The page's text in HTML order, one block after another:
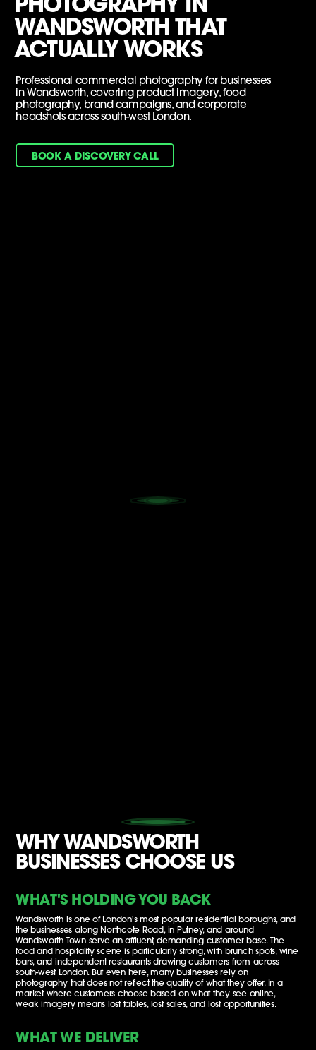
WANDSWORTH THAT
ACTUALLY WORKS
Professional commercial photography for businesses
in Wandsworth, covering product imagery, food
photography, brand campaigns, and corporate
headshots across south-west London.
BOOK A DISCOVERY CALL
WHY WANDSWORTH
BUSINESSES CHOOSE US
WHAT'S HOLDING YOU BACK
Wandsworth is one of London's most popular residential boroughs, and
the businesses along Northcote Road, in Putney, and around
Wandsworth Town serve an affluent, demanding customer base. The
food and hospitality scene is particularly strong, with brunch spots, wine
bars, and independent restaurants drawing customers from across
south-west London. But even here, many businesses rely on
photography that does not reflect the quality of what they offer. In a
market where customers choose based on what they see online,
weak imagery means lost tables, lost sales, and lost opportunities.
WHAT WE DELIVER